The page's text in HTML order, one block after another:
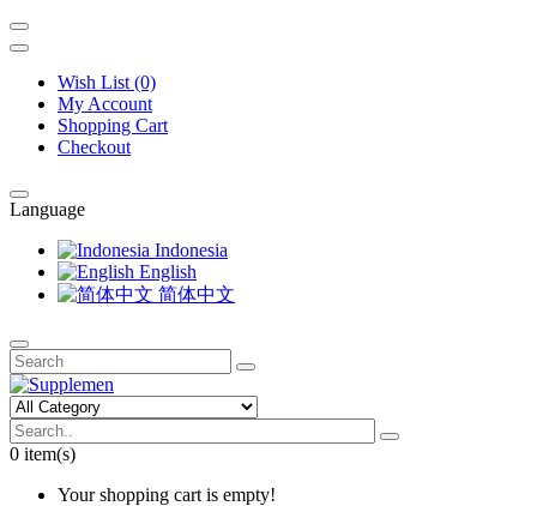
Wish List (0)
My Account
Shopping Cart
Checkout
Language
Indonesia
English
简体中文
0 item(s)
Your shopping cart is empty!